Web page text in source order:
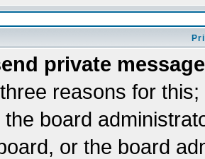
private
reasons for
the board
or the board